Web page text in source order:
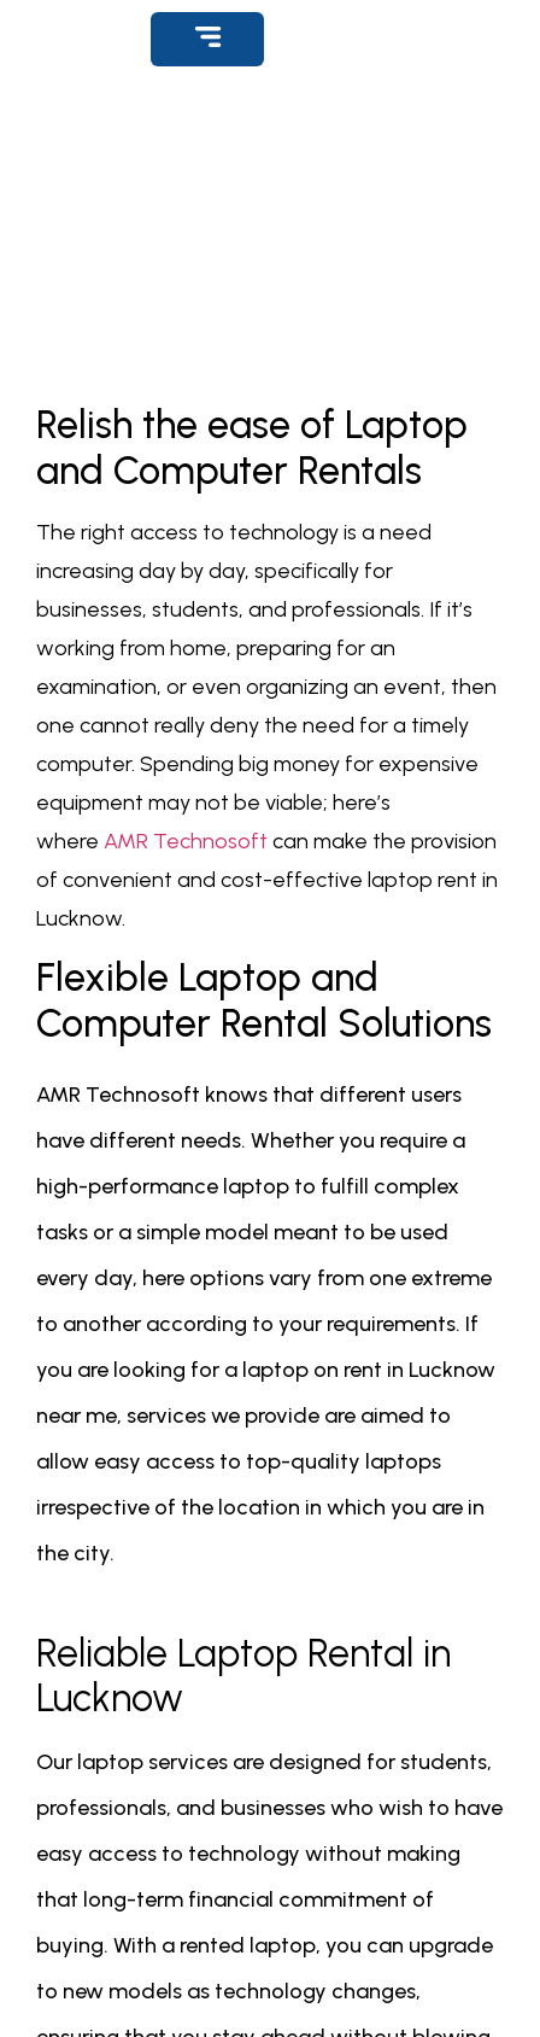
Relish the ease of Laptop
and Computer Rentals
The right access to technology is a need
increasing day by day, specifically for
businesses, students, and professionals. If it’s
working from home, preparing for an
examination, or even organizing an event, then
one cannot really deny the need for a timely
computer. Spending big money for expensive
equipment may not be viable; here’s
where AMR Technosoft can make the provision
of convenient and cost-effective laptop rent in
Lucknow.
Flexible Laptop and
Computer Rental Solutions
AMR Technosoft knows that different users
have different needs. Whether you require a
high-performance laptop to fulfill complex
tasks or a simple model meant to be used
every day, here options vary from one extreme
to another according to your requirements. If
you are looking for a laptop on rent in Lucknow
near me, services we provide are aimed to
allow easy access to top-quality laptops
irrespective of the location in which you are in
the city.
Reliable Laptop Rental in
Lucknow
Our laptop services are designed for students,
professionals, and businesses who wish to have
easy access to technology without making
that long-term financial commitment of
buying. With a rented laptop, you can upgrade
to new models as technology changes,